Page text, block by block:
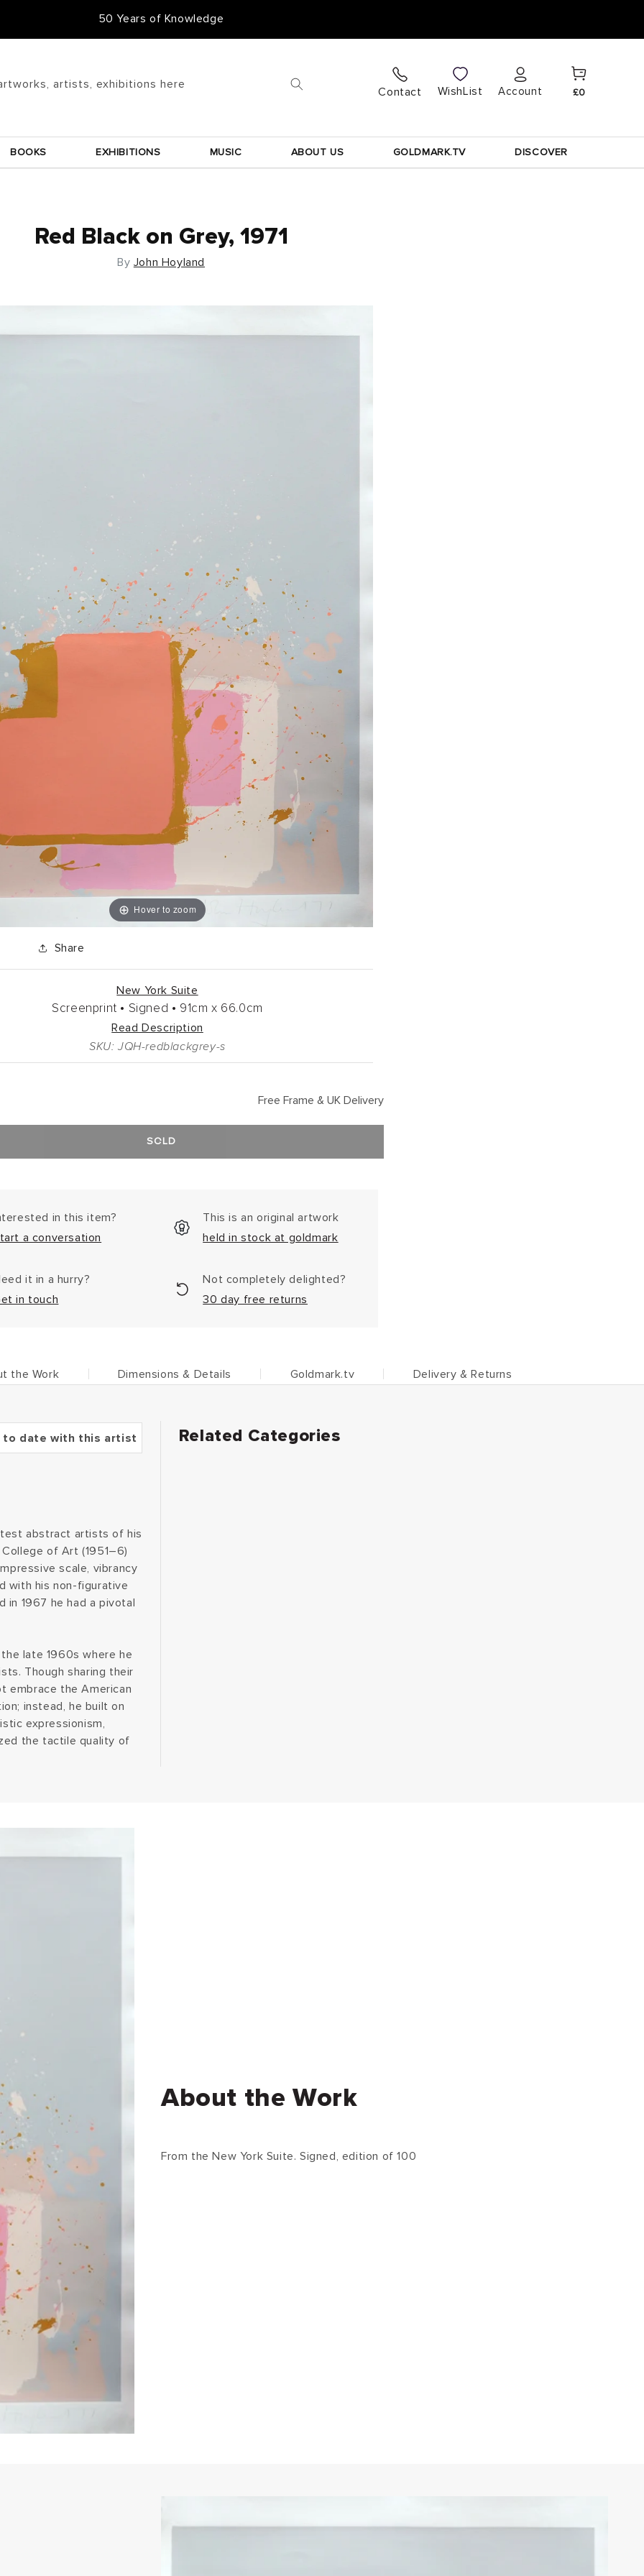
50 Years of Knowledge
50,000 Items In Stock
artists, exhibitions here
Contact WishList
Log
in
Account
Cart
£0
BOOKS EXHIBITIONS MUSIC ABOUT US GOLDMARK.TV DISCOVER
Red Black on Grey, 1971
By John Hoyland
Hover to zoom
Share
New York Suite
Screenprint • Signed • 91cm x 66.0cm
Read Description
SKU: JQH-redblackgrey-s
Free Frame & UK Delivery
SOLD
in this item?
a conversation
This is an original artwork
held in stock at goldmark
it in a hurry?
in touch
Not completely delighted?
30 day free returns
the Work Dimensions & Details Goldmark.tv Delivery & Returns
to date with this artist
abstract artists of his
of Art (1951–6)
scale, vibrancy
with his non-figurative
in 1967 he had a pivotal
late 1960s where he
Though sharing their
embrace the American
instead, he built on
expressionism,
the tactile quality of
Related Categories
About the Work
From the New York Suite. Signed, edition of 100